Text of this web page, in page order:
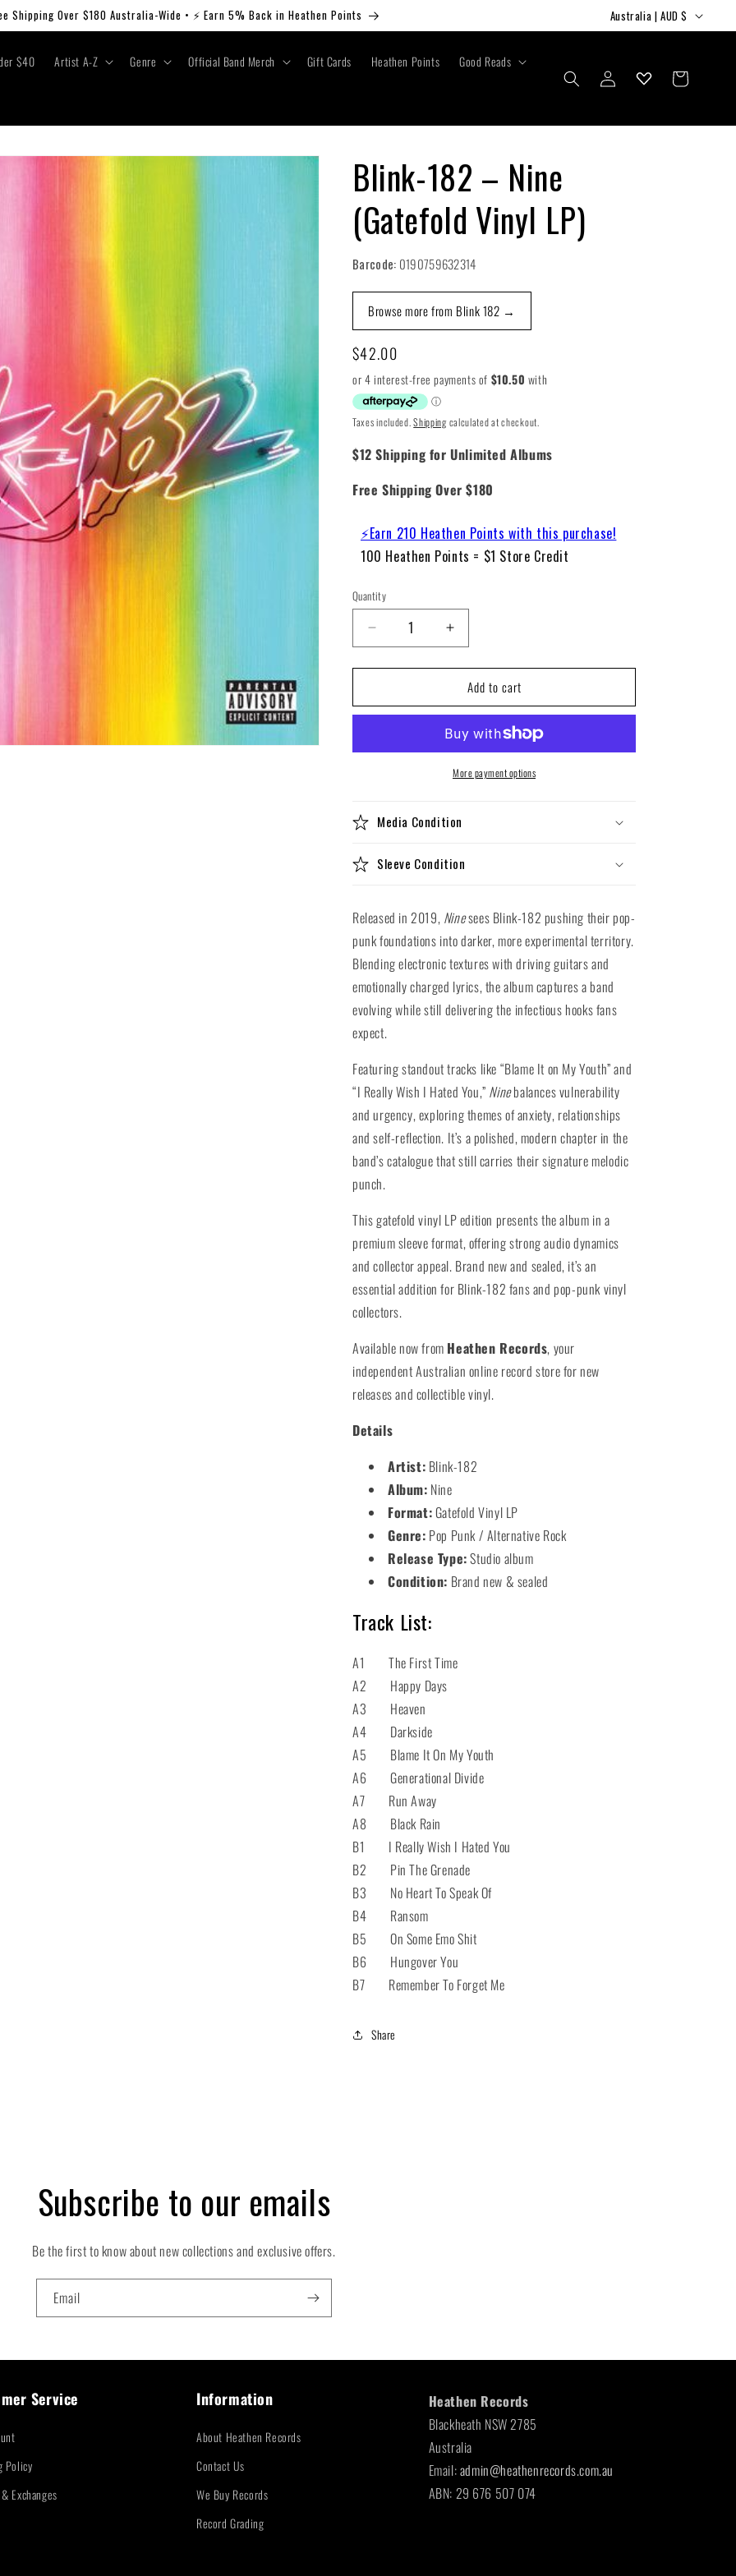
Shipping Over $180 Australia-Wide • ⚡ Earn 5% Back in Heathen Points
o
n
Australia | AUD $
$40 Artist A-Z Genre Official Band Merch Gift Cards Heathen Points
Good Reads
Log
Cart
Blink-182 – Nine
(Gatefold Vinyl LP)
Barcode: 0190759632314
Browse more from Blink 182 →
Regular
price
$42.00
Taxes included.Shippingcalculated at checkout.
$12 Shipping for Unlimited Albums
Free Shipping Over $180
⚡Earn 210 Heathen Points with this purchase!
100 Heathen Points = $1 Store Credit
Quantity
Decrease
quantity
for
182
(Gatefold
Increase
quantity
for
Blink-
182
Nine
(Gatefold
Vinyl
Add to cart
More payment options
Media Condition
Sleeve Condition
Released in 2019, Ninesees Blink-182 pushing their pop-
punk foundations into darker, more experimental territory.
Blending electronic textures with driving guitars and
emotionally charged lyrics, the album captures a band
evolving while still delivering the infectious hooks fans
expect.
Featuring standout tracks like “Blame It on My Youth” and
“I Really Wish I Hated You,” Ninebalances vulnerability
and urgency, exploring themes of anxiety, relationships
and self-reflection. It’s a polished, modern chapter in the
band’s catalogue that still carries their signature melodic
punch.
This gatefold vinyl LP edition presents the album in a
premium sleeve format, offering strong audio dynamics
and collector appeal. Brand new and sealed, it’s an
essential addition for Blink-182 fans and pop-punk vinyl
collectors.
Available now from Heathen Records, your
independent Australian online record store for new
releases and collectible vinyl.
Details
Artist: Blink-182
Album: Nine
Format:Gatefold Vinyl LP
Genre: Pop Punk / Alternative Rock
Release Type:Studio album
Condition: Brand new & sealed
Track List:
A1 The First Time
A2 Happy Days
A3 Heaven
A4 Darkside
A5 Blame It On My Youth
A6 Generational Divide
A7 Run Away
A8 Black Rain
B1 I Really Wish I Hated You
B2 Pin The Grenade
B3 No Heart To Speak Of
B4 Ransom
B5 On Some Emo Shit
B6 Hungover You
B7 Remember To Forget Me
Share
Subscribe to our emails
Be the first to know about new collections and exclusive offers.
Email
Service
Policy
Exchanges
Information
About Heathen Records
Contact Us
We Buy Records
Record Grading
Heathen Records
Blackheath NSW 2785
Australia
Email:admin@heathenrecords.com.au
ABN: 29 676 507 074